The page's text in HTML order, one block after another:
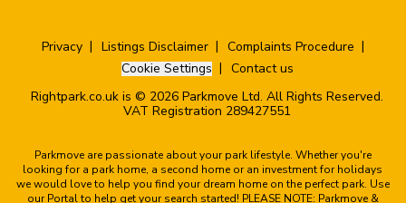
Privacy Listings Disclaimer
Complaints Procedure
Cookie Settings
Contact us
Rightpark.co.uk is © 2026 Parkmove Ltd. All Rights Reserved.
VAT Registration 289427551
Parkmove are passionate about your park lifestyle. Whether you're
looking for a park home, a second home or an investment for holidays
we would love to help you find your dream home on the perfect park. Use
our Portal to help get your search started! PLEASE NOTE: Parkmove &